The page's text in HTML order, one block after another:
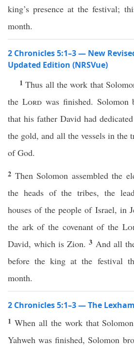
king’s presence at the festival;
month.
2 Chronicles 5:1–3 — New
Updated Edition (NRSVue)
1Thus all the work that
the Lordwas finished. Solomon
that his father David had
the gold, and all the vessels in the
of God.
2 Then Solomon assembled the
the heads of the tribes, the
houses of the people of Israel, in
the ark of the covenant of the
David, which is Zion.3 And all
before the king at the festival
month.
2 Chronicles 5:1–3 — The
1 When all the work that
Yahweh was finished, Solomon